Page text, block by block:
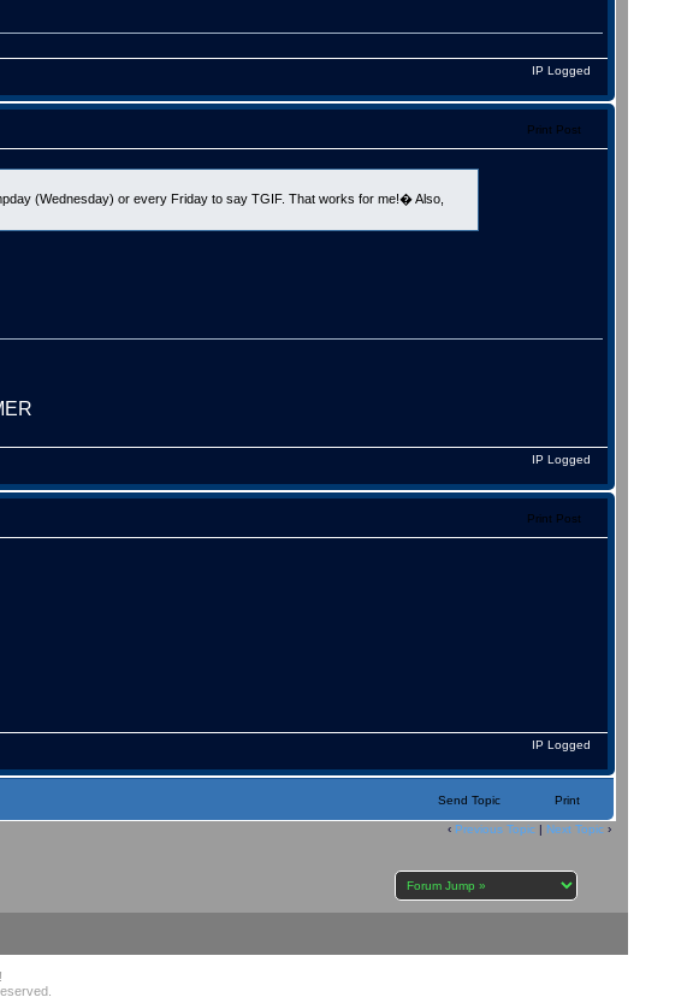
IP Logged
Print Post
(Wednesday) or every Friday to say TGIF. That works for me!� Also,
IP Logged
Print Post
IP Logged
Send Topic Print
‹ Previous Topic | Next Topic ›
!